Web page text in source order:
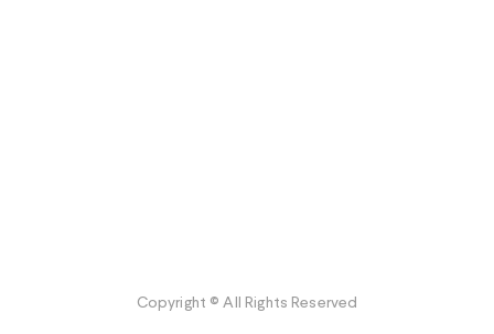
Copyright © All Rights Reserved